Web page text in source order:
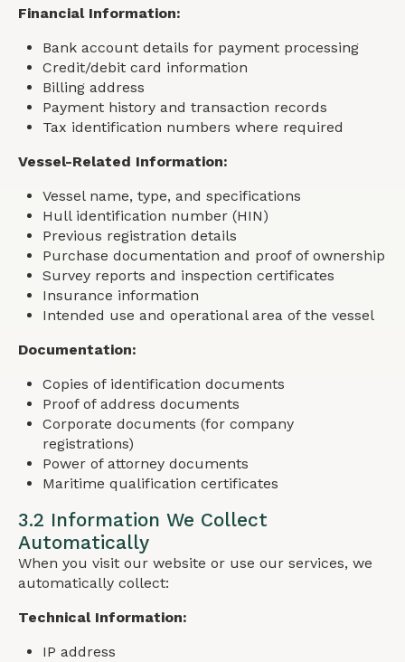
Financial Information:
Bank account details for payment processing
Credit/debit card information
Billing address
Payment history and transaction records
Tax identification numbers where required
Vessel-Related Information:
Vessel name, type, and specifications
Hull identification number (HIN)
Previous registration details
Purchase documentation and proof of ownership
Survey reports and inspection certificates
Insurance information
Intended use and operational area of the vessel
Documentation:
Copies of identification documents
Proof of address documents
Corporate documents (for company
registrations)
Power of attorney documents
Maritime qualification certificates
3.2 Information We Collect
Automatically
When you visit our website or use our services, we
automatically collect:
Technical Information:
IP address